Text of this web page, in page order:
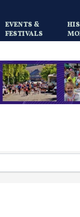
EVENTS &
FESTIVALS